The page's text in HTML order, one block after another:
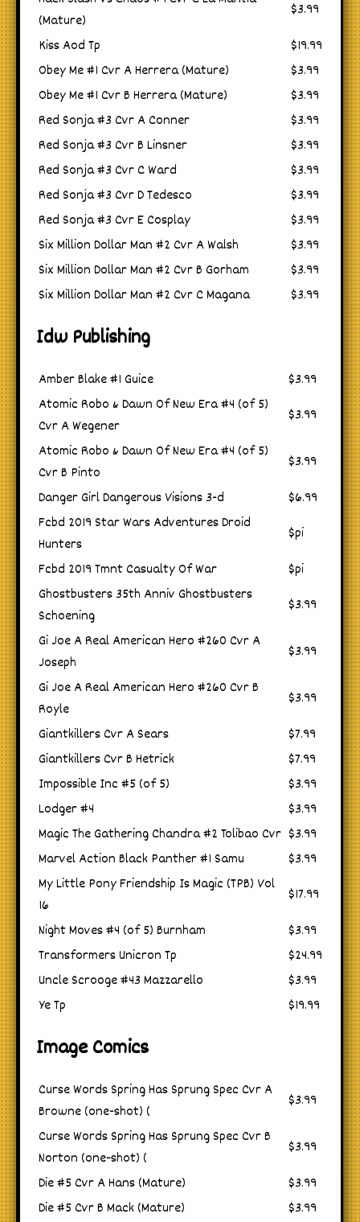
(Mature)
$3.99
Kiss Aod Tp
$19.99
Obey Me #1 Cvr A Herrera (Mature)
$3.99
Obey Me #1 Cvr B Herrera (Mature)
$3.99
Red Sonja #3 Cvr A Conner
$3.99
Red Sonja #3 Cvr B Linsner
$3.99
Red Sonja #3 Cvr C Ward
$3.99
Red Sonja #3 Cvr D Tedesco
$3.99
Red Sonja #3 Cvr E Cosplay
$3.99
Six Million Dollar Man #2 Cvr A Walsh
$3.99
Six Million Dollar Man #2 Cvr B Gorham
$3.99
Six Million Dollar Man #2 Cvr C Magana
$3.99
Idw Publishing
Amber Blake #1 Guice
$3.99
Atomic Robo & Dawn Of New Era #4 (of 5)
Cvr A Wegener
$3.99
Atomic Robo & Dawn Of New Era #4 (of 5)
Cvr B Pinto
$3.99
Danger Girl Dangerous Visions 3-d
$6.99
Fcbd 2019 Star Wars Adventures Droid
Hunters
$pi
Fcbd 2019 Tmnt Casualty Of War
$pi
Ghostbusters 35th Anniv Ghostbusters
Schoening
$3.99
Gi Joe A Real American Hero #260 Cvr A
Joseph
$3.99
Gi Joe A Real American Hero #260 Cvr B
Royle
$3.99
Giantkillers Cvr A Sears
$7.99
Giantkillers Cvr B Hetrick
$7.99
Impossible Inc #5 (of 5)
$3.99
Lodger #4
$3.99
Magic The Gathering Chandra #2 Tolibao Cvr $3.99
Marvel Action Black Panther #1 Samu
$3.99
My Little Pony Friendship Is Magic (TPB) Vol
16
$17.99
Night Moves #4 (of 5) Burnham
$3.99
Transformers Unicron Tp
$24.99
Uncle Scrooge #43 Mazzarello
$3.99
Ye Tp
$19.99
Image Comics
Curse Words Spring Has Sprung Spec Cvr A
Browne (one-shot) (
$3.99
Curse Words Spring Has Sprung Spec Cvr B
Norton (one-shot) (
$3.99
Die #5 Cvr A Hans (Mature)
$3.99
Die #5 Cvr B Mack (Mature)
$3.99